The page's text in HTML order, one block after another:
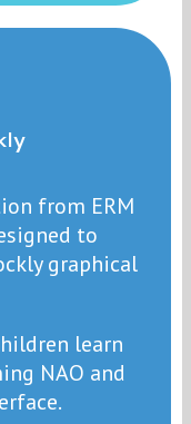
from ERM
to
graphical
learn
NAO and